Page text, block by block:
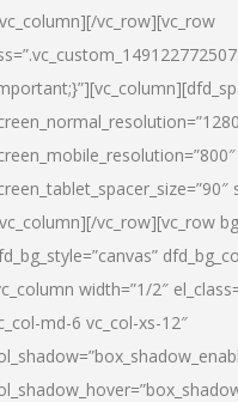
vc_row][vc_row
vc_row][vc_row
width=”1/2″
md-6 vc_col-xs-12″